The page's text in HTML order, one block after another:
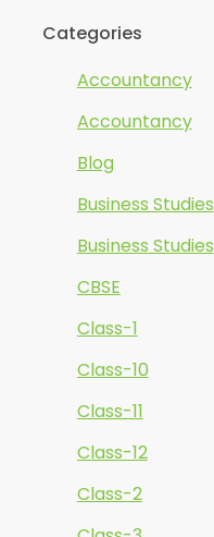
Categories
Accountancy
Accountancy
Blog
Business Studies
Business Studies
CBSE
Class-1
Class-10
Class-11
Class-12
Class-2